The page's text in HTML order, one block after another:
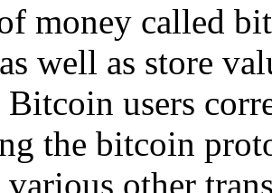
money called
well as store
users
the bitcoin
other